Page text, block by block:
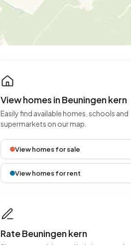
View homes in Beuningen kern
Easily find available homes, schools and
supermarkets on our map.
View homes for sale
View homes for rent
Rate Beuningen kern